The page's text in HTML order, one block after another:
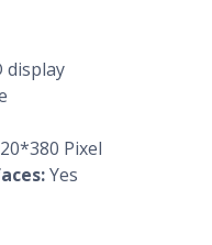
display
Pixel
Yes